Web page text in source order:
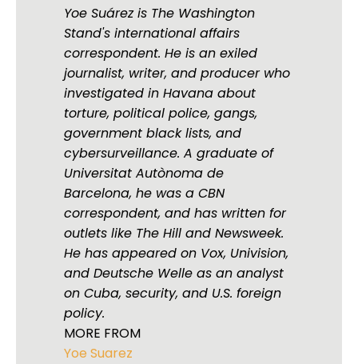
Yoe Suárez is The Washington
Stand's international affairs
correspondent. He is an exiled
journalist, writer, and producer who
investigated in Havana about
torture, political police, gangs,
government black lists, and
cybersurveillance. A graduate of
Universitat Autònoma de
Barcelona, he was a CBN
correspondent, and has written for
outlets like The Hill and Newsweek.
He has appeared on Vox, Univision,
and Deutsche Welle as an analyst
on Cuba, security, and U.S. foreign
policy.
MORE FROM
Yoe Suarez